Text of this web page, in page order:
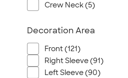
Crew Neck (5)
Decoration Area
Front (121)
Right Sleeve (91)
Left Sleeve (90)